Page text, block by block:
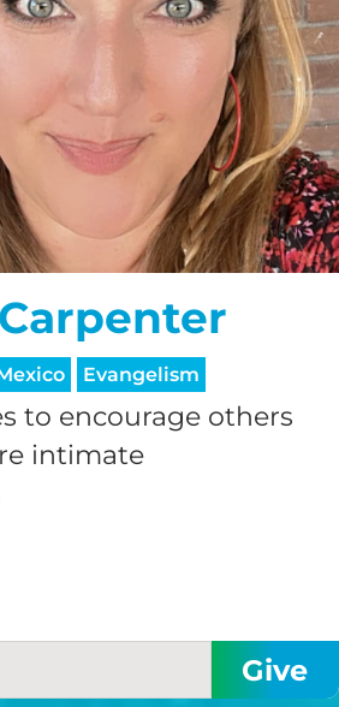
Evangelism
to encourage others
intimate